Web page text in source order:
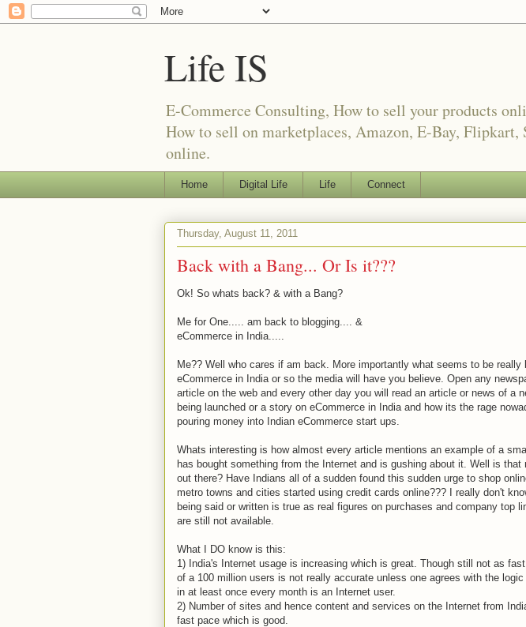
Life IS
E-Commerce Consulting, How to sell your products
How to sell on marketplaces, Amazon, E-Bay,
online.
Home Digital Life Life Connect
Thursday, August 11, 2011
Back with a Bang... Or Is it???
Ok! So whats back? & with a Bang?
Me for One..... am back to blogging.... &
eCommerce in India.....
Me?? Well who cares if am back. More importantly what seems to be really
eCommerce in India or so the media will have you believe. Open any
article on the web and every other day you will read an article or news of a
being launched or a story on eCommerce in India and how its the rage
pouring money into Indian eCommerce start ups.
Whats interesting is how almost every article mentions an example of a
has bought something from the Internet and is gushing about it. Well is that
out there? Have Indians all of a sudden found this sudden urge to shop
metro towns and cities started using credit cards online??? I really don't
being said or written is true as real figures on purchases and company top
are still not available.
What I DO know is this:
1) India's Internet usage is increasing which is great. Though still not as
of a 100 million users is not really accurate unless one agrees with the
in at least once every month is an Internet user.
2) Number of sites and hence content and services on the Internet from
fast pace which is good.